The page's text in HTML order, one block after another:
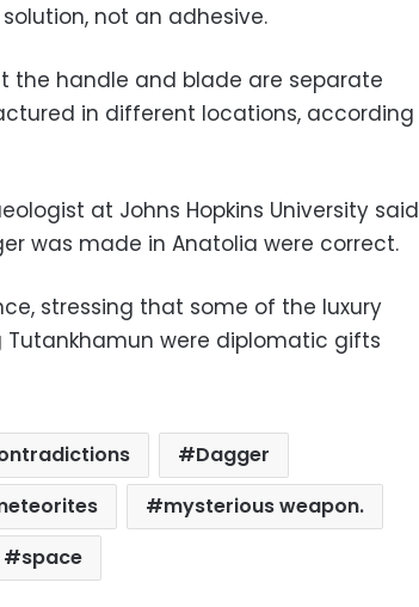
not an adhesive.
the handle and blade are separate
in different locations, according
at Johns Hopkins University said
was made in Anatolia were correct.
stressing that some of the luxury
were diplomatic gifts
Dagger
mysterious weapon.
space